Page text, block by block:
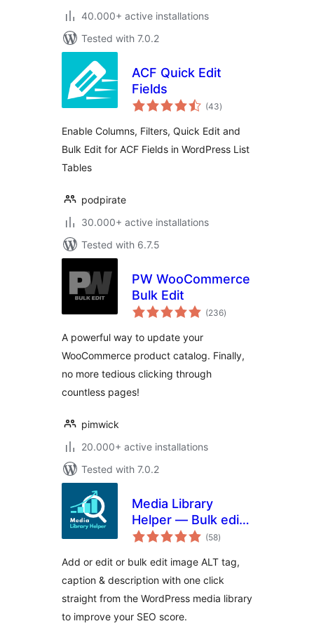
40.000+ active installations
Tested with 7.0.2
ACF Quick Edit
Fields
(43total
ratings
)
Enable Columns, Filters, Quick Edit and
Bulk Edit for ACF Fields in WordPress List
Tables
podpirate
30.000+ active installations
Tested with 6.7.5
PW WooCommerce
Bulk Edit
(236total
ratings
)
A powerful way to update your
WooCommerce product catalog. Finally,
no more tedious clicking through
countless pages!
pimwick
20.000+ active installations
Tested with 7.0.2
Media Library
Helper — Bulk edit
image ALT, caption
(58total
ratings
)
Add or edit or bulk edit image ALT tag,
caption & description with one click
straight from the WordPress media library
to improve your SEO score.